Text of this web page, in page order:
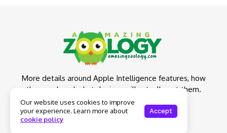
More details around Apple Intelligence features, how
they work and what devices will actually get them.
Our website uses cookies to improve
your experience. Learn more about
cookie policy
Accept